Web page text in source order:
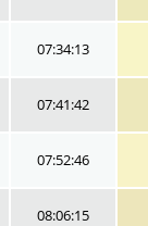
07:34:13
07:41:42
07:52:46
08:06:15